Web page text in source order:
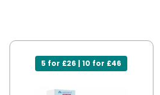
5 for £26 | 10 for £46